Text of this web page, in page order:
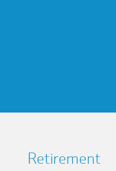
Retirement